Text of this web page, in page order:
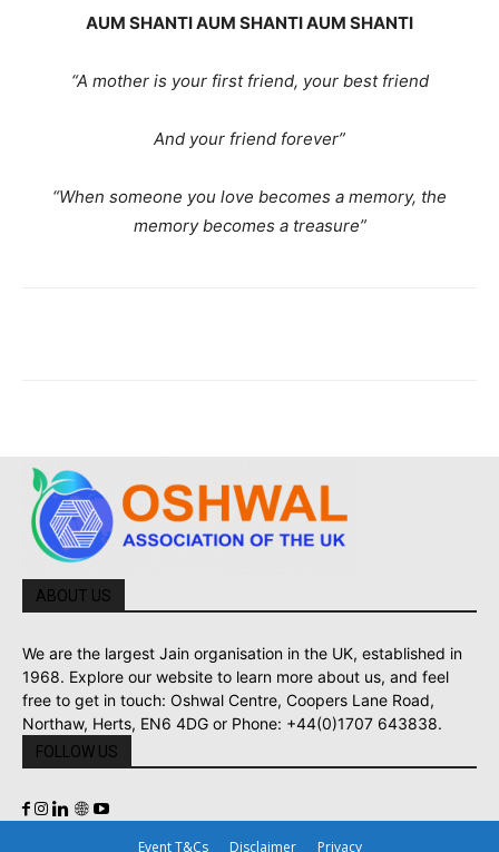
AUM SHANTI AUM SHANTI AUM SHANTI
“A mother is your first friend, your best friend
And your friend forever”
“When someone you love becomes a memory, the
memory becomes a treasure”
ABOUT US
We are the largest Jain organisation in the UK, established in
1968. Explore our website to learn more about us, and feel
free to get in touch: Oshwal Centre, Coopers Lane Road,
Northaw, Herts, EN6 4DG or Phone: +44(0)1707 643838.
FOLLOW US
Event T&Cs Disclaimer Privacy